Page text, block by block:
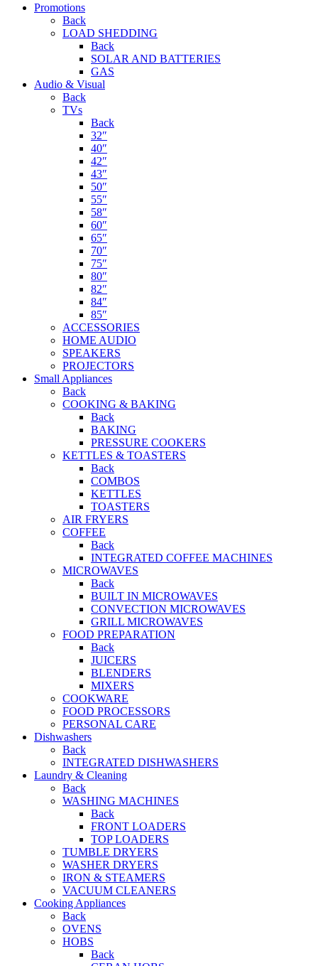
Promotions
Back
LOAD SHEDDING
Back
SOLAR AND BATTERIES
GAS
Audio & Visual
Back
TVs
Back
32″
40″
42″
43″
50″
55″
58″
60″
65″
70″
75″
80″
82″
84″
85″
ACCESSORIES
HOME AUDIO
SPEAKERS
PROJECTORS
Small Appliances
Back
COOKING & BAKING
Back
BAKING
PRESSURE COOKERS
KETTLES & TOASTERS
Back
COMBOS
KETTLES
TOASTERS
AIR FRYERS
COFFEE
Back
INTEGRATED COFFEE MACHINES
MICROWAVES
Back
BUILT IN MICROWAVES
CONVECTION MICROWAVES
GRILL MICROWAVES
FOOD PREPARATION
Back
JUICERS
BLENDERS
MIXERS
COOKWARE
FOOD PROCESSORS
PERSONAL CARE
Dishwashers
Back
INTEGRATED DISHWASHERS
Laundry & Cleaning
Back
WASHING MACHINES
Back
FRONT LOADERS
TOP LOADERS
TUMBLE DRYERS
WASHER DRYERS
IRON & STEAMERS
VACUUM CLEANERS
Cooking Appliances
Back
OVENS
HOBS
Back